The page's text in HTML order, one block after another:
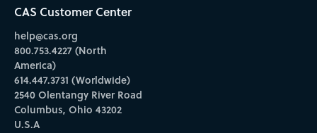
CAS Customer Center
help@cas.org
800.753.4227 (North
America)
614.447.3731 (Worldwide)
2540 Olentangy River Road
Columbus, Ohio 43202
U.S.A